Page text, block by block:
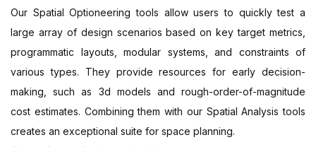
Our Spatial Optioneering tools allow users to quickly test a
large array of design scenarios based on key target metrics,
programmatic layouts, modular systems, and constraints of
various types. They provide resources for early decision-
making, such as 3d models and rough-order-of-magnitude
cost estimates. Combining them with our Spatial Analysis tools
creates an exceptional suite for space planning.